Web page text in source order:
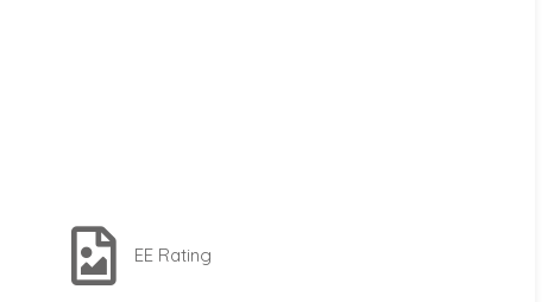
EE Rating